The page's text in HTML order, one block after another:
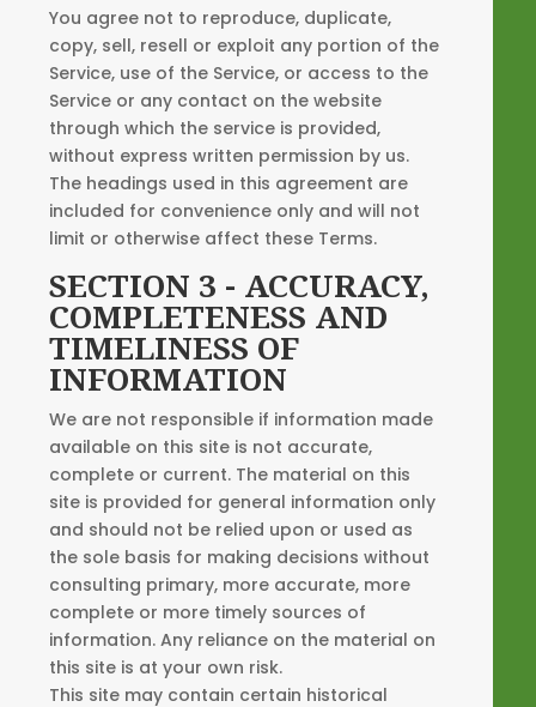
You agree not to reproduce, duplicate,
copy, sell, resell or exploit any portion of the
Service, use of the Service, or access to the
Service or any contact on the website
through which the service is provided,
without express written permission by us.
The headings used in this agreement are
included for convenience only and will not
limit or otherwise affect these Terms.
SECTION 3 - ACCURACY,
COMPLETENESS AND
TIMELINESS OF
INFORMATION
We are not responsible if information made
available on this site is not accurate,
complete or current. The material on this
site is provided for general information only
and should not be relied upon or used as
the sole basis for making decisions without
consulting primary, more accurate, more
complete or more timely sources of
information. Any reliance on the material on
this site is at your own risk.
This site may contain certain historical